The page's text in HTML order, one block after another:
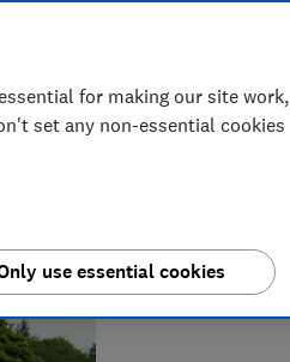
it
for making our site work,
set any non-essential cookies
use essential cookies